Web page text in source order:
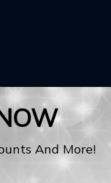
And More!